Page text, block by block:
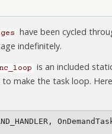
have been cycled
indefinitely.
is an included
make the task loop.
,